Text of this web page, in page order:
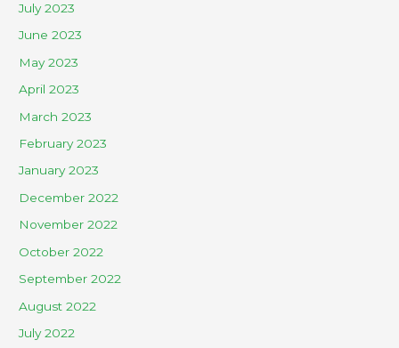
July 2023
June 2023
May 2023
April 2023
March 2023
February 2023
January 2023
December 2022
November 2022
October 2022
September 2022
August 2022
July 2022